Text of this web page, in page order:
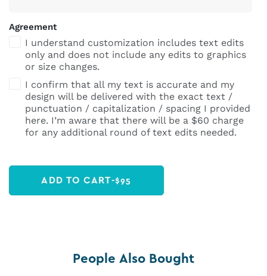
Agreement
I understand customization includes text edits
only and does not include any edits to graphics
or size changes.
I confirm that all my text is accurate and my
design will be delivered with the exact text /
punctuation / capitalization / spacing I provided
here. I’m aware that there will be a $60 charge
for any additional round of text edits needed.
ADD TO CART-$95
People Also Bought